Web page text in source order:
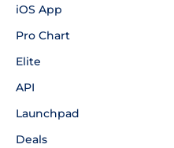
iOS App
Pro Chart
Elite
API
Launchpad
Deals